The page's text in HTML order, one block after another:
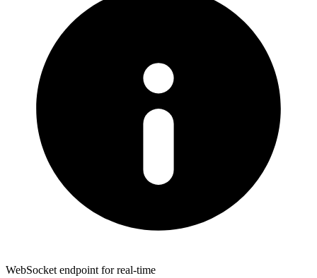
WebSocket endpoint for real-time